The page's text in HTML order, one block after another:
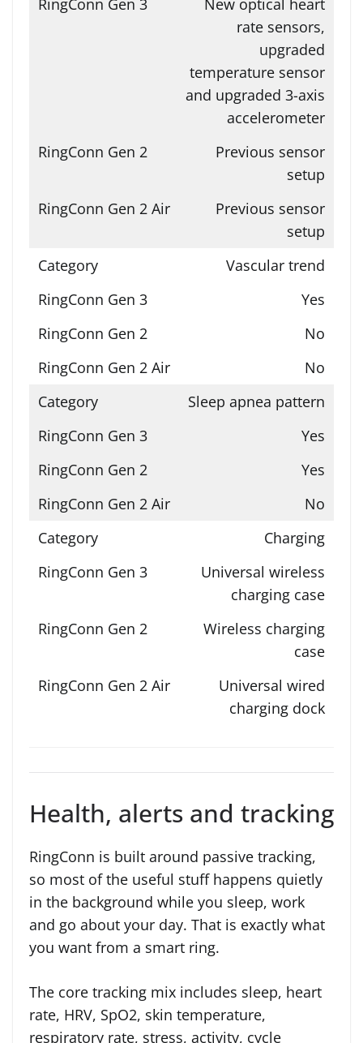
New optical heart
rate sensors,
upgraded
temperature sensor
and upgraded 3-axis
accelerometer
Previous sensor
setup
Previous sensor
setup
Vascular trend
Yes
No
No
Sleep apnea pattern
Yes
Yes
No
Charging
Universal wireless
charging case
Wireless charging
case
Universal wired
charging dock
Health, alerts and tracking
RingConn is built around passive tracking,
so most of the useful stuff happens quietly
in the background while you sleep, work
and go about your day. That is exactly what
you want from a smart ring.
The core tracking mix includes sleep, heart
rate, HRV, SpO2, skin temperature,
respiratory rate, stress, activity, cycle